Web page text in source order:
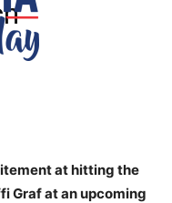
at hitting the
Graf at an upcoming